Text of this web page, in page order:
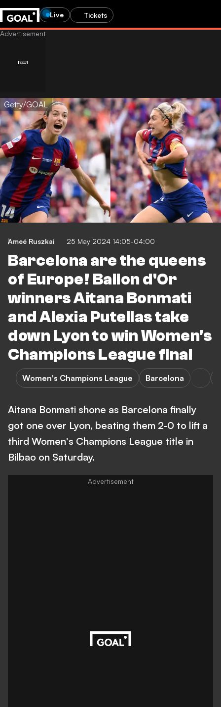
Live Tickets
Getty/GOAL
Ameé Ruszkai 25 May 2024 14:05-04:00
Barcelona are the queens
of Europe! Ballon d'Or
winners Aitana Bonmati
and Alexia Putellas take
down Lyon to win Women's
Champions League final
Women's Champions League Barcelona
Aitana Bonmati shone as Barcelona finally
got one over Lyon, beating them 2-0 to lift a
third Women's Champions League title in
Bilbao on Saturday.